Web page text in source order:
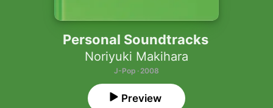
Personal Soundtracks
Noriyuki Makihara
J-Pop · 2008
Preview